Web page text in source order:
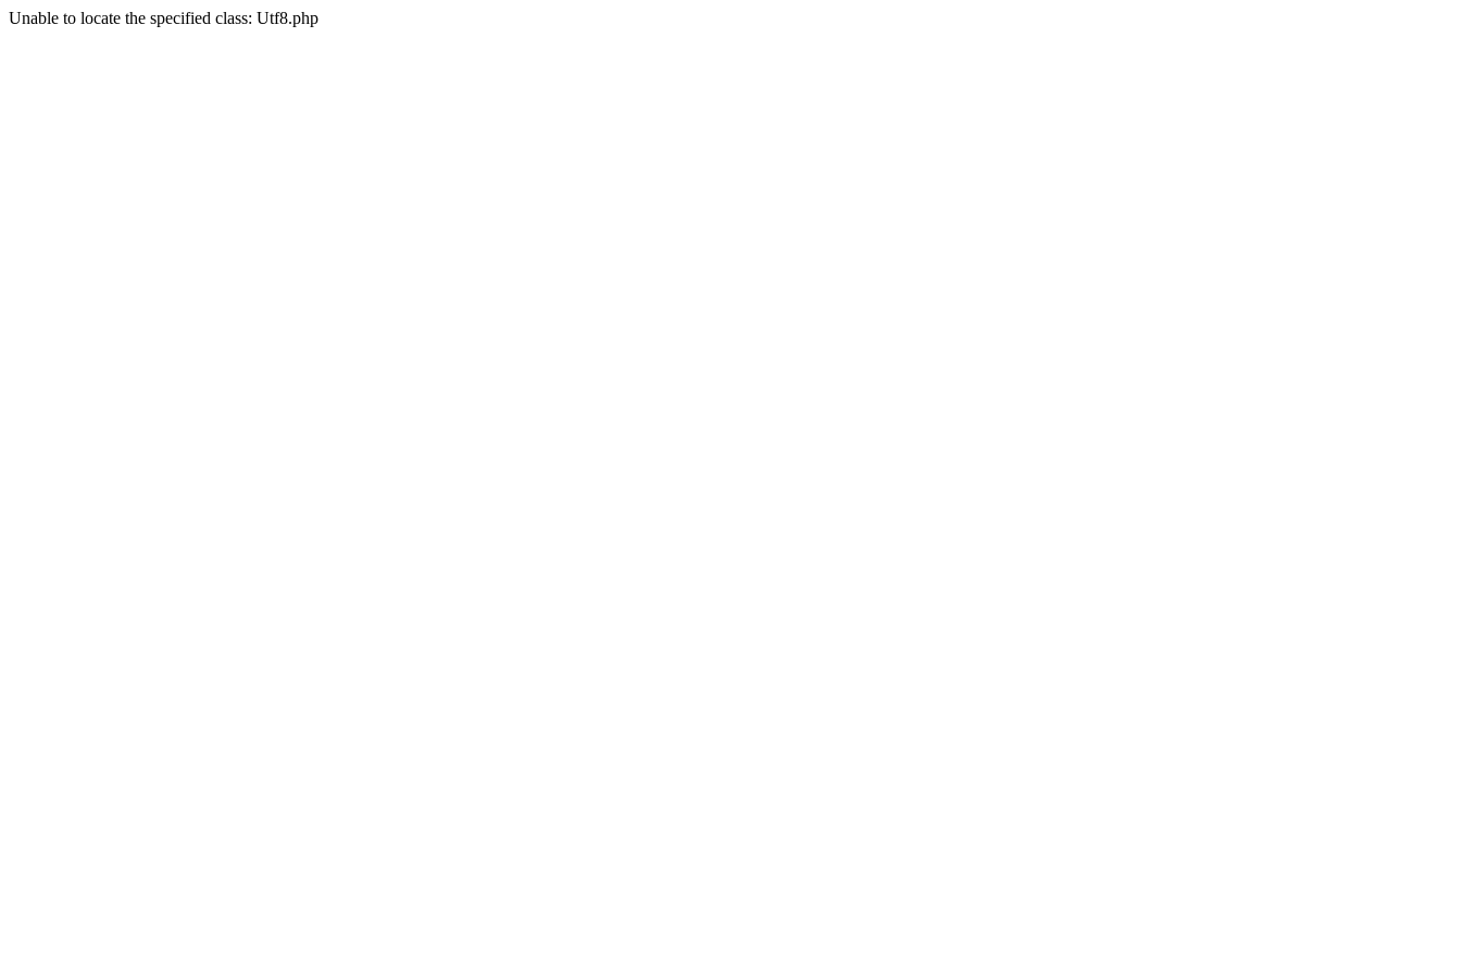
Unable to locate the specified class: Utf8.php